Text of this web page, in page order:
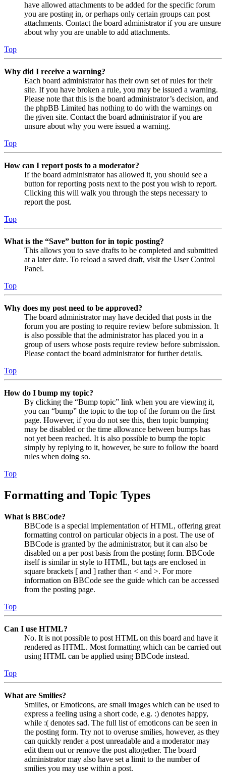
have allowed attachments to be added for the specific forum
you are posting in, or perhaps only certain groups can post
attachments. Contact the board administrator if you are unsure
about why you are unable to add attachments.
Top
Why did I receive a warning?
Each board administrator has their own set of rules for their
site. If you have broken a rule, you may be issued a warning.
Please note that this is the board administrator’s decision, and
the phpBB Limited has nothing to do with the warnings on
the given site. Contact the board administrator if you are
unsure about why you were issued a warning.
Top
How can I report posts to a moderator?
If the board administrator has allowed it, you should see a
button for reporting posts next to the post you wish to report.
Clicking this will walk you through the steps necessary to
report the post.
Top
What is the “Save” button for in topic posting?
This allows you to save drafts to be completed and submitted
at a later date. To reload a saved draft, visit the User Control
Panel.
Top
Why does my post need to be approved?
The board administrator may have decided that posts in the
forum you are posting to require review before submission. It
is also possible that the administrator has placed you in a
group of users whose posts require review before submission.
Please contact the board administrator for further details.
Top
How do I bump my topic?
By clicking the “Bump topic” link when you are viewing it,
you can “bump” the topic to the top of the forum on the first
page. However, if you do not see this, then topic bumping
may be disabled or the time allowance between bumps has
not yet been reached. It is also possible to bump the topic
simply by replying to it, however, be sure to follow the board
rules when doing so.
Top
Formatting and Topic Types
What is BBCode?
BBCode is a special implementation of HTML, offering great
formatting control on particular objects in a post. The use of
BBCode is granted by the administrator, but it can also be
disabled on a per post basis from the posting form. BBCode
itself is similar in style to HTML, but tags are enclosed in
square brackets [ and ] rather than < and >. For more
information on BBCode see the guide which can be accessed
from the posting page.
Top
Can I use HTML?
No. It is not possible to post HTML on this board and have it
rendered as HTML. Most formatting which can be carried out
using HTML can be applied using BBCode instead.
Top
What are Smilies?
Smilies, or Emoticons, are small images which can be used to
express a feeling using a short code, e.g. :) denotes happy,
while :( denotes sad. The full list of emoticons can be seen in
the posting form. Try not to overuse smilies, however, as they
can quickly render a post unreadable and a moderator may
edit them out or remove the post altogether. The board
administrator may also have set a limit to the number of
smilies you may use within a post.